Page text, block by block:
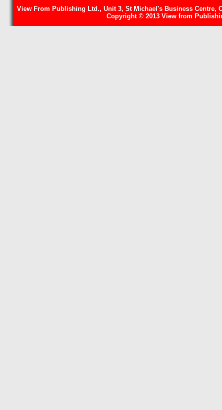
View From Publishing Ltd., Unit 3, St Michael's Business Centre,
Copyright © 2013 View from